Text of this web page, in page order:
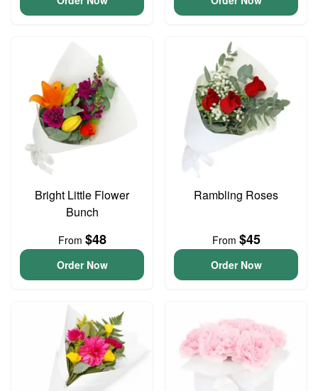
Bright Little Flower
Bunch
From $48
Order Now
Rambling Roses
From $45
Order Now